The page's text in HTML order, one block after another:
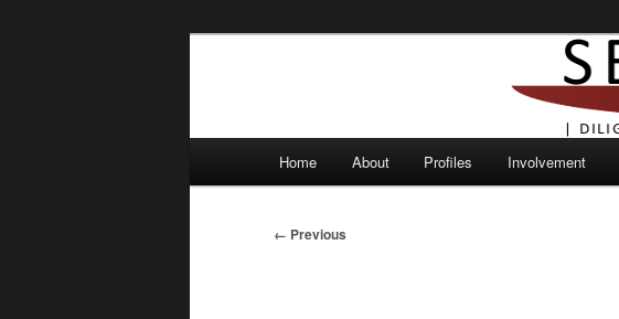
Home About Profiles Involvement
Image
← Previous